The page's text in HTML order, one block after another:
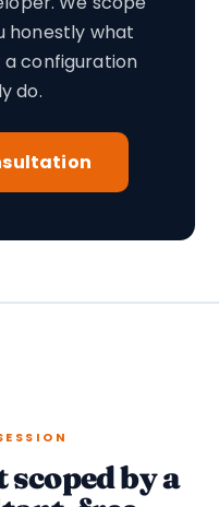
honestly what
a configuration
do.
by a